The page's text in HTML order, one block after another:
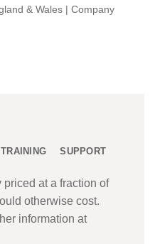
& Wales | Company
TRAINING SUPPORT
at a fraction of
otherwise cost.
information at